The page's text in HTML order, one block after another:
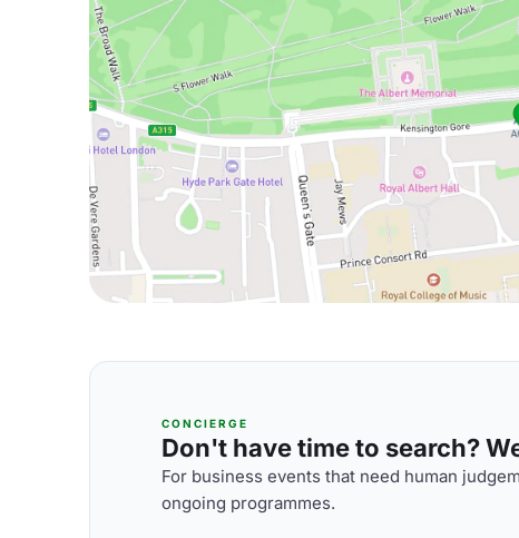
CONCIERGE
Don't have time to search?
For business events that need human
ongoing programmes.